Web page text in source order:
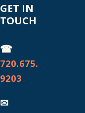
GET IN
TOUCH
☎
720.675.
9203
✉